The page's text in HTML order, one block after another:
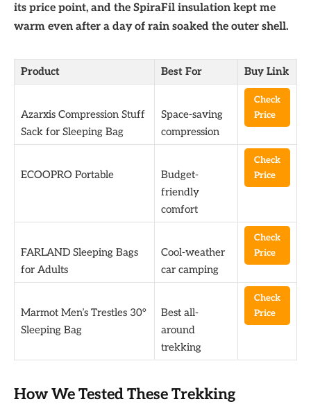
its price point, and the SpiraFil insulation kept me
warm even after a day of rain soaked the outer shell.
Product Best For Buy Link
Azarxis Compression Stuff
Sack for Sleeping Bag
Space-saving
compression
Check
Price
ECOOPRO Portable
Budget-
friendly
comfort
Check
Price
FARLAND Sleeping Bags
for Adults
Cool-weather
car camping
Check
Price
Marmot Men’s Trestles 30°
Sleeping Bag
Best all-
around
trekking
Check
Price
How We Tested These Trekking